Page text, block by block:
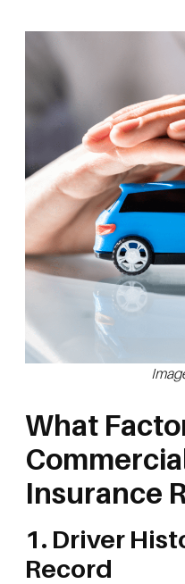
What
Insurance
1. Driver
Record